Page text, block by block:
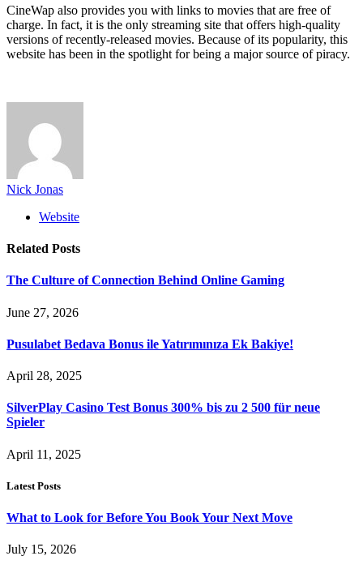
CineWap also provides you with links to movies that are free of
charge. In fact, it is the only streaming site that offers high-quality
versions of recently-released movies. Because of its popularity, this
website has been in the spotlight for being a major source of piracy.
Nick Jonas
Website
Related Posts
The Culture of Connection Behind Online Gaming
June 27, 2026
Pusulabet Bedava Bonus ile Yatırımınıza Ek Bakiye!
April 28, 2025
SilverPlay Casino Test Bonus 300% bis zu 2 500 für neue
Spieler
April 11, 2025
Latest Posts
What to Look for Before You Book Your Next Move
July 15, 2026